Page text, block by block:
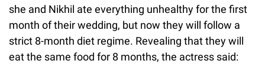
she and Nikhil ate everything unhealthy for the first
month of their wedding, but now they will follow a
strict 8-month diet regime. Revealing that they will
eat the same food for 8 months, the actress said: